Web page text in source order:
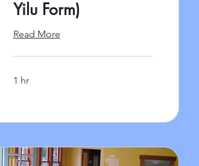
Yilu Form)
Read More
1 hr